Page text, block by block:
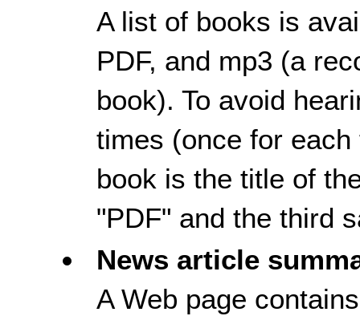
A list of books is
PDF, and mp3 (a
book). To avoid
times (once for
book is the title of
"PDF" and the third
News article
A Web page